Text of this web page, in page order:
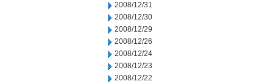
2008/12/31
2008/12/30
2008/12/29
2008/12/26
2008/12/24
2008/12/23
2008/12/22